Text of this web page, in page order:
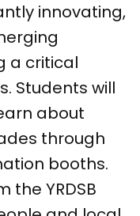
innovating,
a critical
Students will
about
through
booths.
the YRDSB